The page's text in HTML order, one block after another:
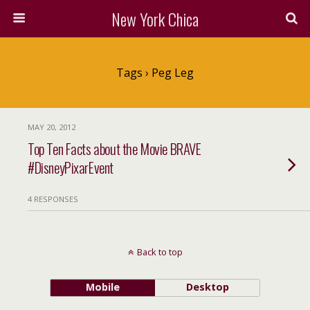
New York Chica
Tags › Peg Leg
MAY 20, 2012
Top Ten Facts about the Movie BRAVE
#DisneyPixarEvent
4 RESPONSES
Back to top
Mobile Desktop